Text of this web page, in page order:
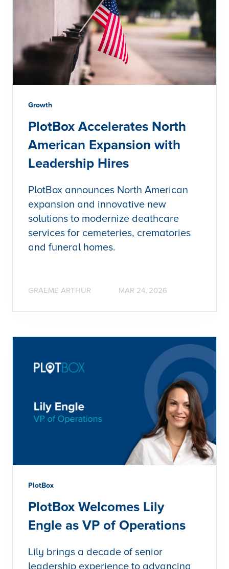
Growth
PlotBox Accelerates North
American Expansion with
Leadership Hires
PlotBox announces North American
expansion and innovative new
solutions to modernize deathcare
services for cemeteries, crematories
and funeral homes.
GRAEME ARTHUR MAR 24, 2026
PlotBox
PlotBox Welcomes Lily
Engle as VP of Operations
Lily brings a decade of senior